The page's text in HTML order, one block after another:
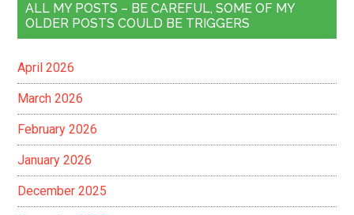
ALL MY POSTS – BE CAREFUL, SOME OF MY
OLDER POSTS COULD BE TRIGGERS
April 2026
March 2026
February 2026
January 2026
December 2025